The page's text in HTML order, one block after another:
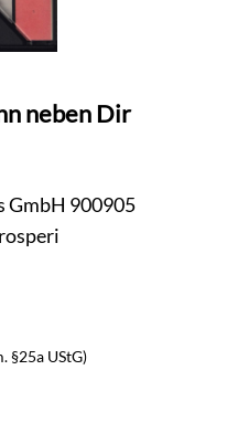
neben Dir
GmbH 900905
§25a UStG)